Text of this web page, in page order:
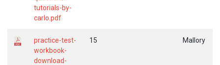
tutorials-by-
carlo.pdf
practice-test-
workbook-
download-
15 Mallory